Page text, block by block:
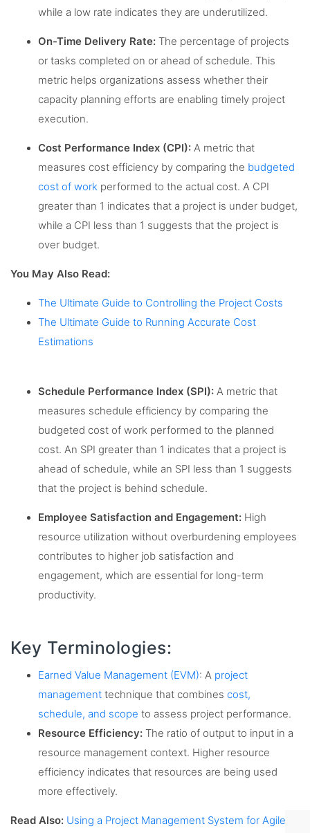
while a low rate indicates they are underutilized.
On-Time Delivery Rate: The percentage of projects
or tasks completed on or ahead of schedule. This
metric helps organizations assess whether their
capacity planning efforts are enabling timely project
execution.
Cost Performance Index (CPI): A metric that
measures cost efficiency by comparing the budgeted
cost of work performed to the actual cost. A CPI
greater than 1 indicates that a project is under budget,
while a CPI less than 1 suggests that the project is
over budget.
You May Also Read:
The Ultimate Guide to Controlling the Project Costs
The Ultimate Guide to Running Accurate Cost
Estimations
Schedule Performance Index (SPI): A metric that
measures schedule efficiency by comparing the
budgeted cost of work performed to the planned
cost. An SPI greater than 1 indicates that a project is
ahead of schedule, while an SPI less than 1 suggests
that the project is behind schedule.
Employee Satisfaction and Engagement: High
resource utilization without overburdening employees
contributes to higher job satisfaction and
engagement, which are essential for long-term
productivity.
Key Terminologies:
Earned Value Management (EVM): A project
management technique that combines cost,
schedule, and scope to assess project performance.
Resource Efficiency: The ratio of output to input in a
resource management context. Higher resource
efficiency indicates that resources are being used
more effectively.
Read Also: Using a Project Management System for Agile